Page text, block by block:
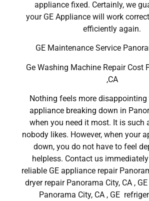
appliance fixed. Certainly, we
your GE Appliance will work
efficiently again.
GE Maintenance Service
Ge Washing Machine Repair Cost
,CA
Nothing feels more disappointing
appliance breaking down in
when you need it most. It is such
nobody likes. However, when your
down, you do not have to feel
helpless. Contact us
reliable GE appliance repair
dryer repair Panorama City, CA ,
Panorama City, CA , GE